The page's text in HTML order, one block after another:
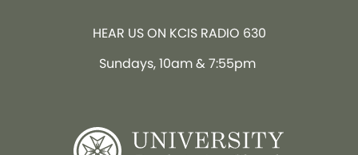
HEAR US ON KCIS RADIO 630
Sundays, 10am & 7:55pm